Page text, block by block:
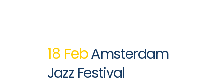
18 FebAmsterdam
Jazz Festival